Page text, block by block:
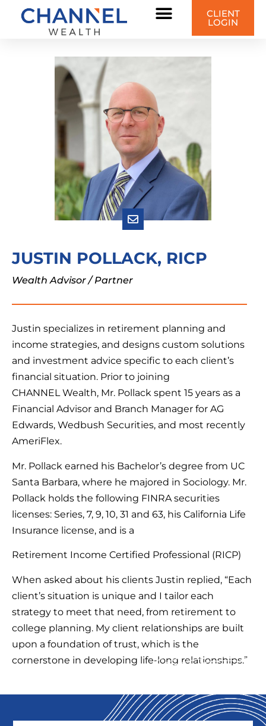
CLIENT
LOGIN
JUSTIN POLLACK, RICP
Wealth Advisor / Partner
Justin specializes in retirement planning and
income strategies, and designs custom solutions
and investment advice specific to each client’s
financial situation. Prior to joining
CHANNEL Wealth, Mr. Pollack spent 15 years as a
Financial Advisor and Branch Manager for AG
Edwards, Wedbush Securities, and most recently
AmeriFlex.
Mr. Pollack earned his Bachelor’s degree from UC
Santa Barbara, where he majored in Sociology. Mr.
Pollack holds the following FINRA securities
licenses: Series, 7, 9, 10, 31 and 63, his California Life
Insurance license, and is a
Retirement Income Certified Professional (RICP)
When asked about his clients Justin replied, “Each
client’s situation is unique and I tailor each
strategy to meet that need, from retirement to
college planning. My client relationships are built
upon a foundation of trust, which is the
cornerstone in developing life-long relationships.”